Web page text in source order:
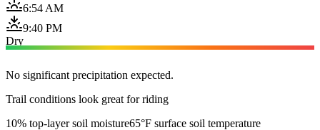
6:54 AM
9:40 PM
Dry
No significant precipitation expected.
Trail conditions look great for riding
10% top-layer soil moisture65°F surface soil temperature